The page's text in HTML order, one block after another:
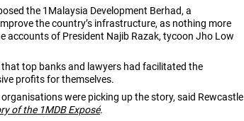
the 1Malaysia Development Berhad, a
the country’s infrastructure, as nothing more
accounts of President Najib Razak, tycoon Jho Low
top banks and lawyers had facilitated the
profits for themselves.
were picking up the story, said Rewcastle
of the 1MDB Exposé.